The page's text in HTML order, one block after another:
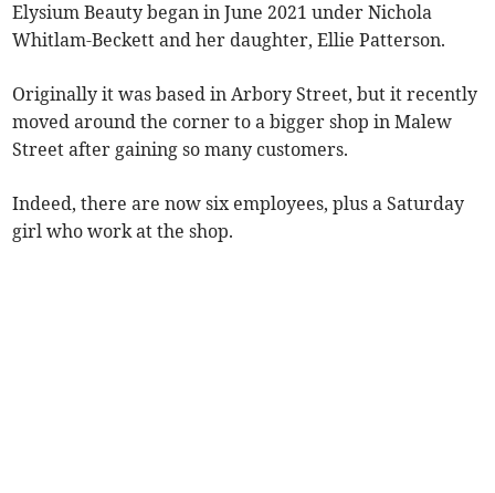
Elysium Beauty began in June 2021 under Nichola
Whitlam-Beckett and her daughter, Ellie Patterson.
Originally it was based in Arbory Street, but it recently
moved around the corner to a bigger shop in Malew
Street after gaining so many customers.
Indeed, there are now six employees, plus a Saturday
girl who work at the shop.